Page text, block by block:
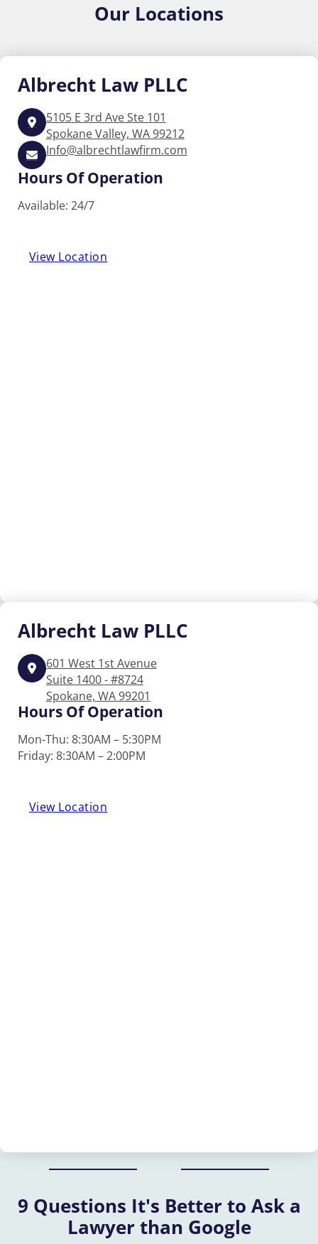
Our Locations
Albrecht Law PLLC
5105 E 3rd Ave Ste 101
Spokane Valley, WA 99212
Info@albrechtlawfirm.com
Hours Of Operation
Available: 24/7
View Location
Albrecht Law PLLC
601 West 1st Avenue
Suite 1400 - #8724
Spokane, WA 99201
Hours Of Operation
Mon-Thu: 8:30AM – 5:30PM
Friday: 8:30AM – 2:00PM
View Location
9 Questions It's Better to Ask a
Lawyer than Google